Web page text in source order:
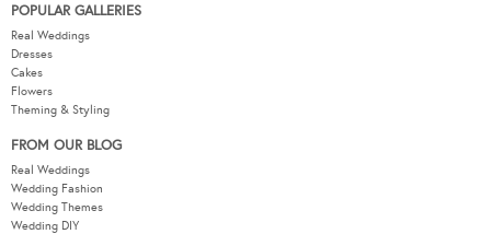
POPULAR GALLERIES
Real Weddings
Dresses
Cakes
Flowers
Theming & Styling
FROM OUR BLOG
Real Weddings
Wedding Fashion
Wedding Themes
Wedding DIY